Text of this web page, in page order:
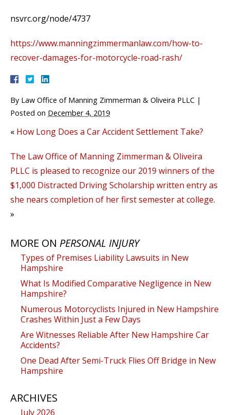
nsvrc.org/node/4737
https://www.manningzimmermanlaw.com/how-to-
recover-damages-for-motorcycle-road-rash/
By Law Office of Manning Zimmerman & Oliveira PLLC |
Posted on December 4, 2019
« How Long Does a Car Accident Settlement Take?
The Law Office of Manning Zimmerman & Oliveira
PLLC is pleased to recognize our 2019 winners of the
$1,000 Distracted Driving Scholarship written entry as
she nears completion of her first semester at college.
»
MORE ON PERSONAL INJURY
Types of Premises Liability Lawsuits in New
Hampshire
What Is Modified Comparative Negligence in New
Hampshire?
Numerous Motorcyclists Injured in New Hampshire
Crashes Within Just a Few Days
Are Witnesses Reliable After New Hampshire Car
Accidents?
One Dead After Semi-Truck Flies Off Bridge in New
Hampshire
ARCHIVES
July 2026